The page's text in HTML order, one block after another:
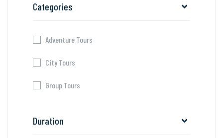
Categories
Adventure Tours
City Tours
Group Tours
Duration